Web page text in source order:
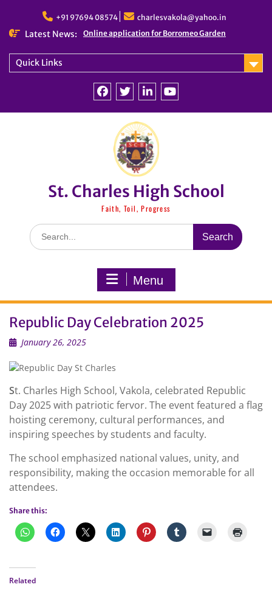
content
+91 97694 08574 charlesvakola@yahoo.in
Latest News: Online application for Borromeo Garden
Quick Links
St. Charles High School
Faith, Toil, Progress
Search
for:
Menu
Republic Day Celebration 2025
January 26, 2025
St. Charles High School, Vakola, celebrated Republic
Day 2025 with patriotic fervor. The event featured a flag
hoisting ceremony, cultural performances, and
inspiring speeches by students and faculty.
The school emphasized national values, unity, and
responsibility, making the occasion memorable for all
attendees.
Share this:
Related